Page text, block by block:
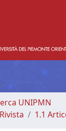
UNIPMN
1.1